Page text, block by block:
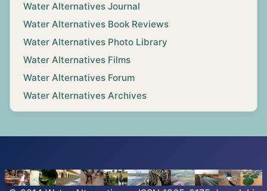
Water Alternatives Journal
Water Alternatives Book Reviews
Water Alternatives Photo Library
Water Alternatives Films
Water Alternatives Forum
Water Alternatives Archives